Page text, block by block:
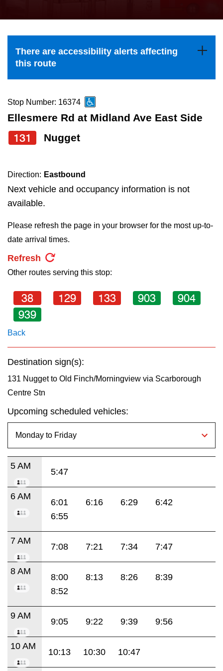
Explore Toronto
Jobs
The Interchange
TTC Shop
My TTC e-Services
Translate
the
and
down
to
navigate,
select
a
by
pressing
the
key.
There are accessibility alerts affecting
this route
Stop Number: 16374
Ellesmere Rd at Midland Ave East Side
131 Nugget
Direction: Eastbound
Next vehicle and occupancy information is not
available.
Please refresh the page in your browser for the most up-to-
date arrival times.
Refresh
Other routes serving this stop:
38 129 133 903
904
939
Back
Destination sign(s):
131 Nugget to Old Finch/Morningview via Scarborough
Centre Stn
Upcoming scheduled vehicles:
5 AM
5:47
6 AM
6:01 6:16 6:29
6:42
6:55
7 AM
7:08 7:21 7:34 7:47
8 AM
8:00 8:13 8:26
8:39
8:52
9 AM
9:05 9:22 9:39 9:56
10 AM
10:13 10:30 10:47